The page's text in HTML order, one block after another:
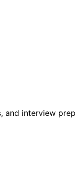
and interview prep